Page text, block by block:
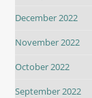
December 2022
November 2022
October 2022
September 2022